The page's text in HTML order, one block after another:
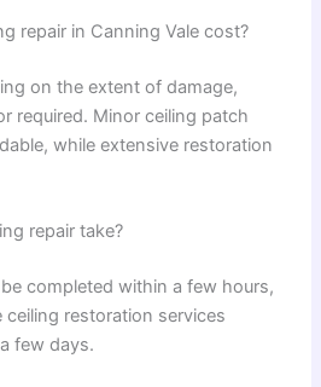
repair in Canning Vale cost?
on the extent of damage,
required. Minor ceiling patch
while extensive restoration
repair take?
completed within a few hours,
ceiling restoration services
few days.